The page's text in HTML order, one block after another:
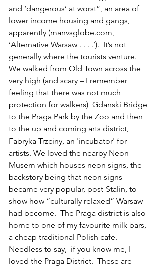
and ‘dangerous’ at worst”, an area of
lower income housing and gangs,
apparently (manvsglobe.com,
‘Alternative Warsaw . . . .’).  It’s not
generally where the tourists venture.
We walked from Old Town across the
very high (and scary – I remember
feeling that there was not much
protection for walkers)  Gdanski Bridge
to the Praga Park by the Zoo and then
to the up and coming arts district,
Fabryka Trzciny, an 'incubator' for
artists. We loved the nearby Neon
Musem which houses neon signs, the
backstory being that neon signs
became very popular, post-Stalin, to
show how “culturally relaxed” Warsaw
had become.  The Praga district is also
home to one of my favourite milk bars,
a cheap traditional Polish cafe.
Needless to say,  if you know me, I
loved the Praga District.  These are